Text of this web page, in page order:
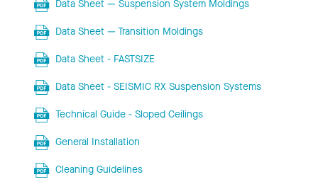
Data Sheet — Suspension System Moldings
Data Sheet — Transition Moldings
Data Sheet - FASTSIZE
Data Sheet - SEISMIC RX Suspension Systems
Technical Guide - Sloped Ceilings
General Installation
Cleaning Guidelines